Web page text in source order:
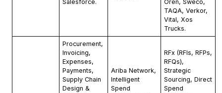
Salesforce.
Oren, Sweco,
TAQA, Verkor,
Vital, Xos
Trucks.
Procurement,
Invoicing,
Expenses,
Payments,
Supply Chain
Design &
Ariba Network,
Intelligent
Spend
RFx (RFIs, RFPs,
RFQs),
Strategic
Sourcing, Direct
Spend